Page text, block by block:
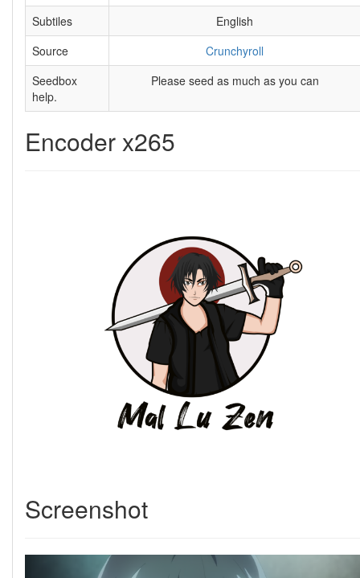
Subtiles
English
Source
Crunchyroll
Seedbox
help.
Please seed as much as you can
Encoder x265
Screenshot